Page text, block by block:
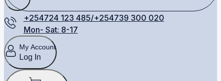
+254724 123 485/+254739 300 020
Mon- Sat: 8-17
My Account
Log In